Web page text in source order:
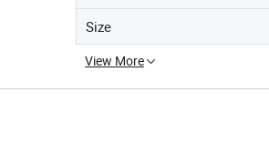
Size
View More